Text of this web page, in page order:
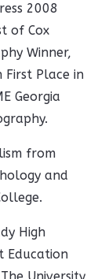
2008
of Cox
Winner,
First Place in
Georgia
from
and
High
Education